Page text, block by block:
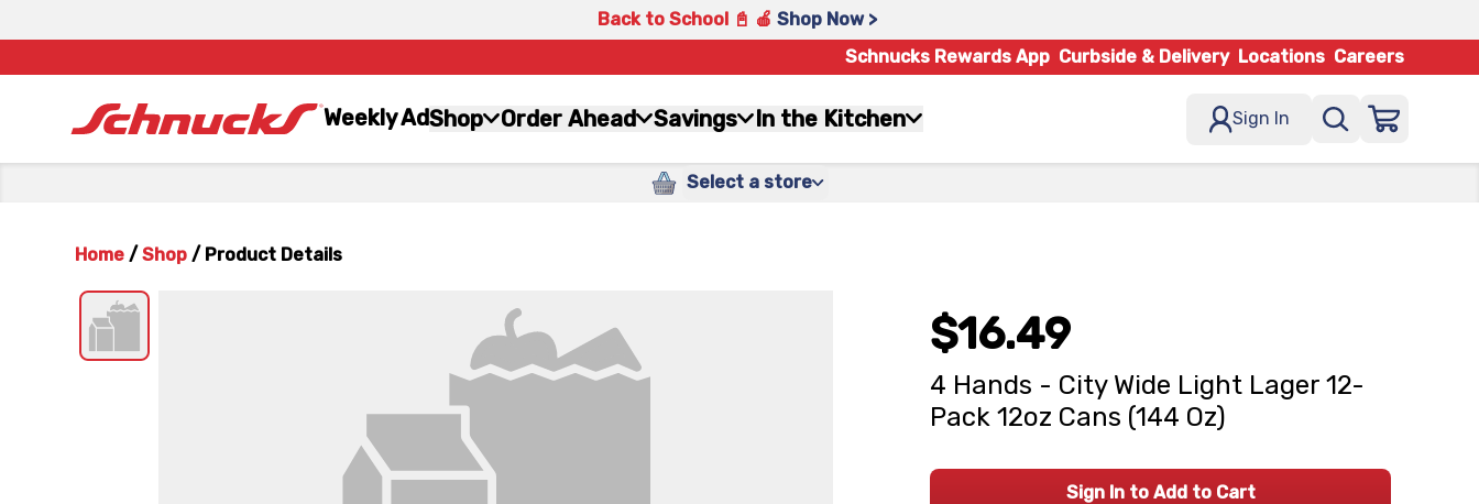
Back to School 📓 🍎 Shop Now >
Schnucks Rewards App Curbside & Delivery Locations Careers
Weekly AdShop Order Ahead Savings In the Kitchen Sign In
Select a store
Home / Shop / Product Details
$16.49
4 Hands - City Wide Light Lager 12-
Pack 12oz Cans (144 Oz)
Sign In to Add to Cart